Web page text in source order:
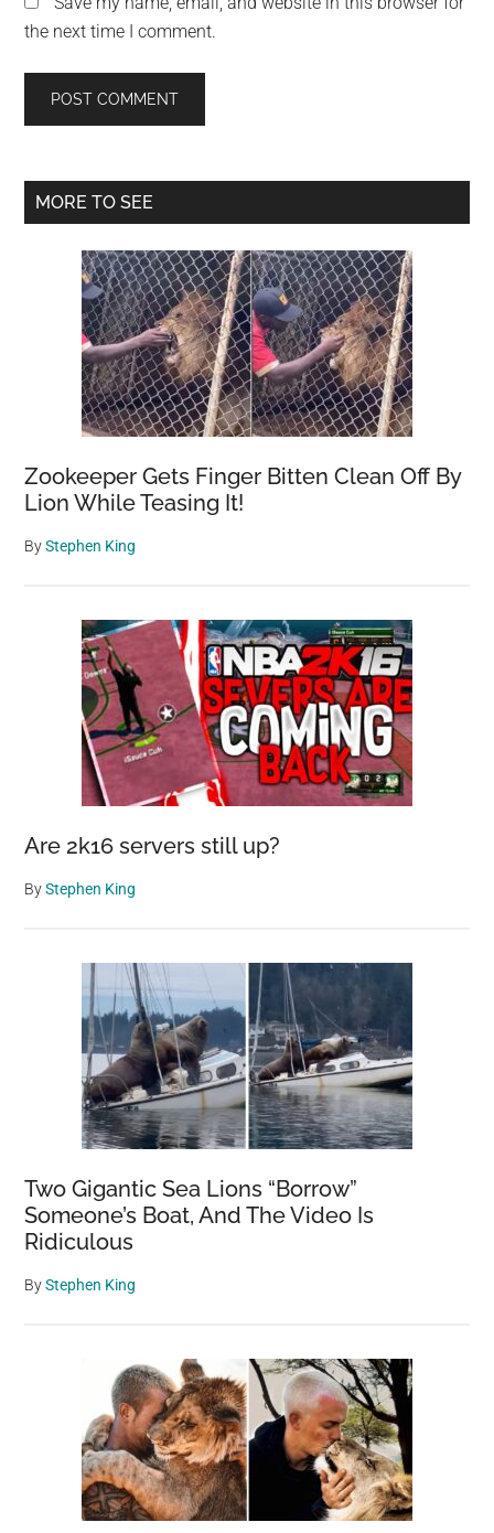
the next time I comment.
Primary
MORE TO SEE
Zookeeper Gets Finger Bitten Clean Off By
Lion While Teasing It!
ByStephen King
Are 2k16 servers still up?
ByStephen King
Two Gigantic Sea Lions “Borrow”
Someone’s Boat, And The Video Is
Ridiculous
ByStephen King